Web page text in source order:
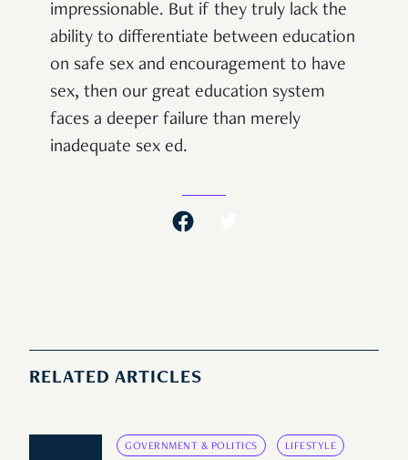
impressionable. But if they truly lack the
ability to differentiate between education
on safe sex and encouragement to have
sex, then our great education system
faces a deeper failure than merely
inadequate sex ed.
RELATED ARTICLES
GOVERNMENT & POLITICS LIFESTYLE